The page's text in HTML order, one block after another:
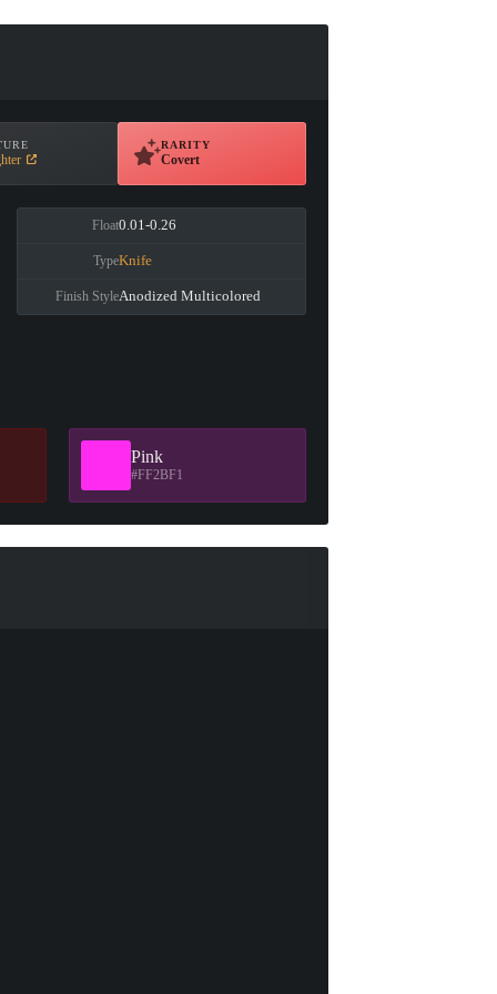
RARITY
Covert
Float0.01-0.26
TypeKnife
Finish StyleAnodized Multicolored
Pink
#FF2BF1